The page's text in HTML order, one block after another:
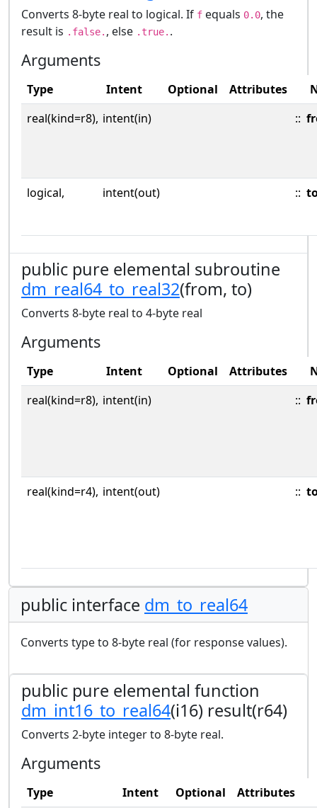
Converts 8-byte real to logical. If f equals 0.0, the
result is .false. , else .true. .
Arguments
Type Intent Optional Attributes
real(kind=r8), intent(in) ::
logical, intent(out) ::
public pure elemental subroutine
dm_real64_to_real32(from, to)
Converts 8-byte real to 4-byte real
Arguments
Type Intent Optional Attributes
real(kind=r8), intent(in) ::
real(kind=r4), intent(out) ::
public interface dm_to_real64
Converts type to 8-byte real (for response values).
public pure elemental function
dm_int16_to_real64(i16) result(r64)
Converts 2-byte integer to 8-byte real.
Arguments
Type Intent Optional
Attributes